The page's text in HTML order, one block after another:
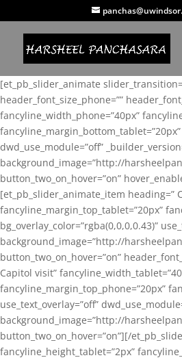
[et_pb_slider_animate
header_font_size_phone=””
fancyline_width_phone=”40px”
dwd_use_module=”off”
background_image=”http://
button_two_on_hover=”on”
[et_pb_slider_animate_item heading=”
fancyline_margin_top_tablet=”20px”
bg_overlay_color=”rgba(0,0,0,0.43)”
background_image=”http://
button_two_on_hover=”on”
Capitol visit”
fancyline_margin_top_phone=”20px”
use_text_overlay=”off”
background_image=”http://
button_two_on_hover=”on”][/
fancyline_height_tablet=”2px”